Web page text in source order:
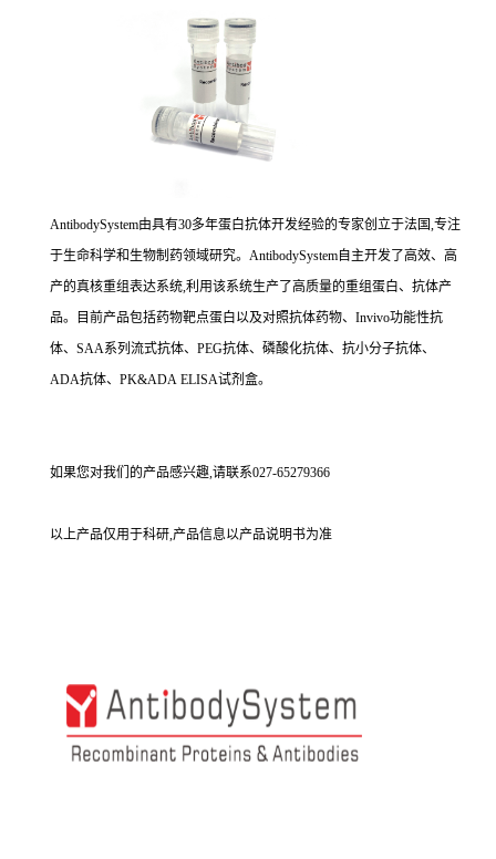
AntibodySystem由具有30多年蛋白抗体开发经验的专家创立于法国,专注
于生命科学和生物制药领域研究。AntibodySystem自主开发了高效、高
产的真核重组表达系统,利用该系统生产了高质量的重组蛋白、抗体产
品。目前产品包括药物靶点蛋白以及对照抗体药物、Invivo功能性抗
体、SAA系列流式抗体、PEG抗体、磷酸化抗体、抗小分子抗体、
ADA抗体、PK&ADA ELISA试剂盒。
如果您对我们的产品感兴趣,请联系027-65279366
以上产品仅用于科研,产品信息以产品说明书为准